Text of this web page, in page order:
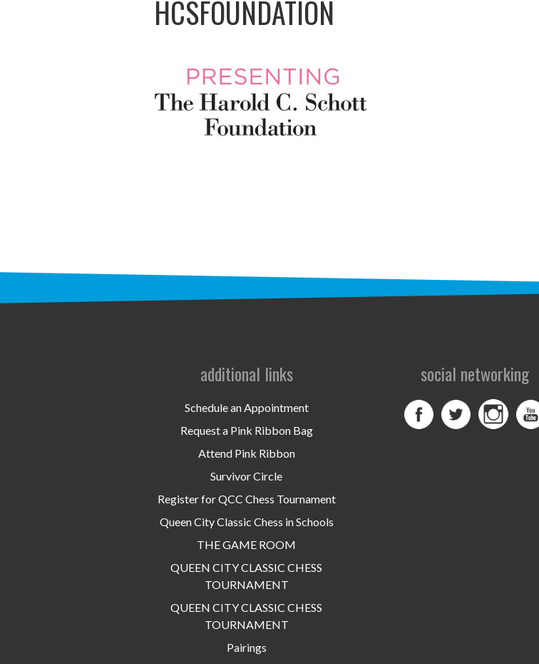
HCSFOUNDATION
additional links
Schedule an Appointment
Request a Pink Ribbon Bag
Attend Pink Ribbon
Survivor Circle
Register for QCC Chess Tournament
Queen City Classic Chess in Schools
THE GAME ROOM
QUEEN CITY CLASSIC CHESS
TOURNAMENT
QUEEN CITY CLASSIC CHESS
TOURNAMENT
Pairings
social networking